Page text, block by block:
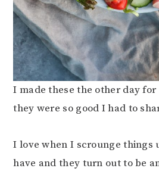
I made these the other day
they were so good I had to
I love when I scrounge things
have and they turn out to be